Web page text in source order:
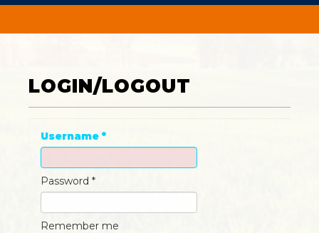
LOGIN/LOGOUT
Username *
Password *
Remember me